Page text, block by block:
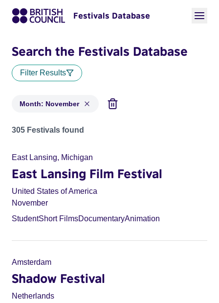
Festivals Database
Search the Festivals Database
Filter Results
Month: November
Festivals in month: November
305 Festivals found
East Lansing, Michigan
East Lansing Film Festival
United States of America
November
StudentShort FilmsDocumentaryAnimation
Amsterdam
Shadow Festival
Netherlands